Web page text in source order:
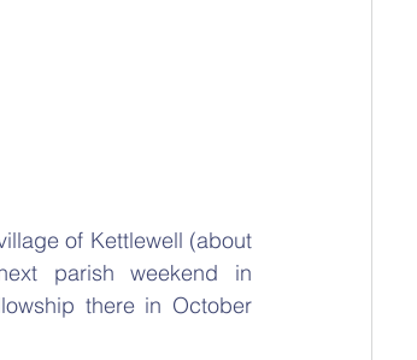
of Kettlewell (about
parish weekend in
there in October